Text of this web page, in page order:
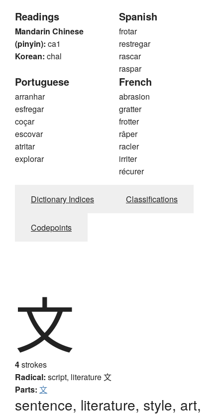
Readings
Mandarin Chinese
(pinyin): ca1
Korean: chal
Spanish
frotar
restregar
rascar
raspar
Portuguese
arranhar
esfregar
coçar
escovar
atritar
explorar
French
abrasion
gratter
frotter
râper
racler
irriter
récurer
Dictionary Indices Classifications
Codepoints
文
4strokes
Radical: script, literature文
Parts: 文
sentence, literature, style, art,